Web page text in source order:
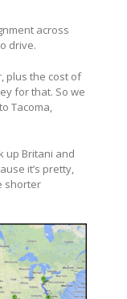
across
drive.
plus the cost of
for that. So we
Tacoma,
up Britani and
it’s pretty,
shorter